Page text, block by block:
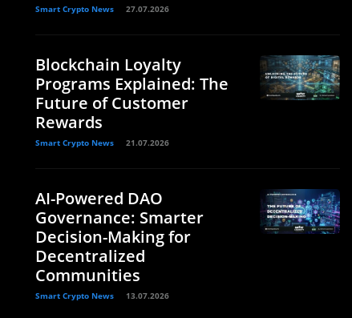
Smart Crypto News 27.07.2026
Blockchain Loyalty
Programs Explained: The
Future of Customer
Rewards
Smart Crypto News 21.07.2026
AI-Powered DAO
Governance: Smarter
Decision-Making for
Decentralized
Communities
Smart Crypto News 13.07.2026